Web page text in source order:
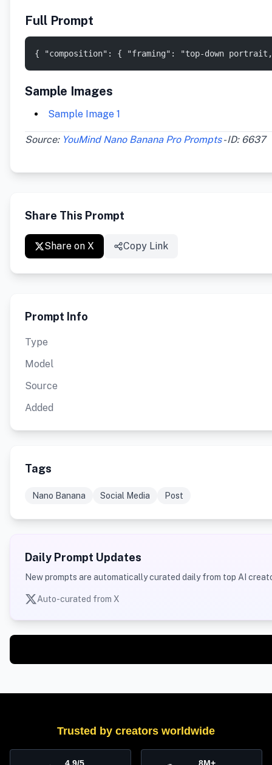
Full Prompt
{ "composition": { "framing": "top-down
Sample Images
Sample Image 1
Source: YouMind Nano Banana Pro Prompts- ID: 6637
Share This Prompt
Share on X Copy Link
Prompt Info
Type
Model
Source
Added
Tags
Nano Banana Social Media Post
Daily Prompt Updates
New prompts are automatically curated daily from top AI
Auto-curated from X
Trusted by creators worldwide